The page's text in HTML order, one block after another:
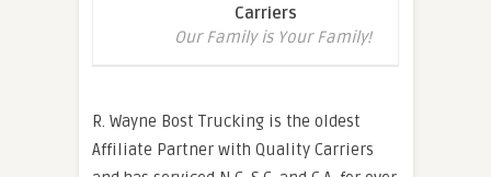
Carriers
Our Family is Your Family!
R. Wayne Bost Trucking is the oldest
Affiliate Partner with Quality Carriers